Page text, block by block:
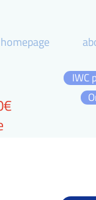
homepage
IWC